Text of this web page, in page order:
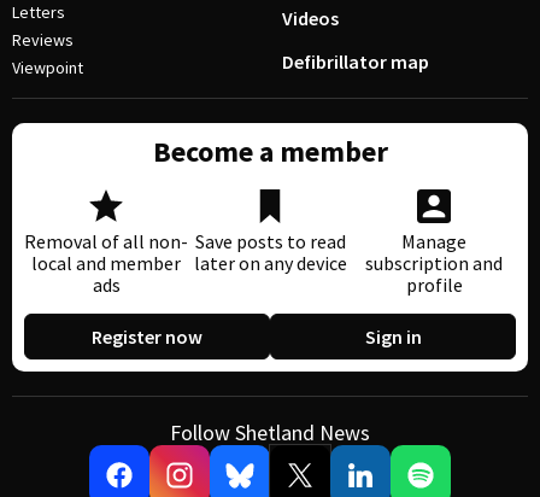
Letters
Reviews
Viewpoint
Videos
Defibrillator map
Become a member
Removal of all non-
local and member
ads
Save posts to read
later on any device
Manage
subscription and
profile
Register now Sign in
Follow Shetland News